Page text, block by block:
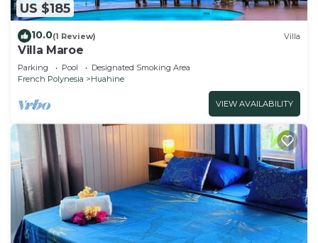
US $185
10.0(1 Review) Villa
Villa Maroe
Parking Pool
Designated Smoking Area
French Polynesia
Huahine
VIEW AVAILABILITY